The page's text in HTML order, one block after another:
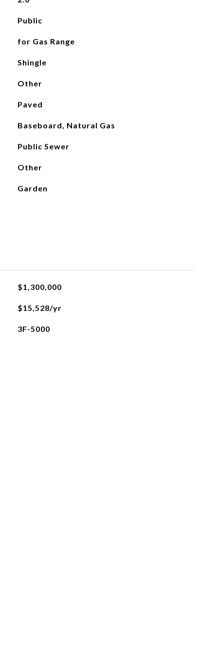
Public
for Gas Range
Shingle
Other
Paved
Baseboard, Natural Gas
Public Sewer
Other
Garden
$1,300,000
$15,528/yr
3F-5000